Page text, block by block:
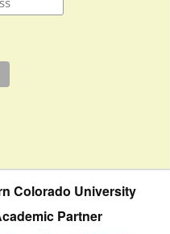
Colorado University
Partner